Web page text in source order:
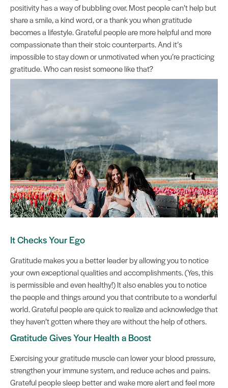
positivity has a way of bubbling over. Most people can’t help but
share a smile, a kind word, or a thank you when gratitude
becomes a lifestyle. Grateful people are more helpful and more
compassionate than their stoic counterparts. And it’s
impossible to stay down or unmotivated when you’re practicing
gratitude. Who can resist someone like that?
It Checks Your Ego
Gratitude makes you a better leader by allowing you to notice
your own exceptional qualities and accomplishments. (Yes, this
is permissible and even healthy!) It also enables you to notice
the people and things around you that contribute to a wonderful
world. Grateful people are quick to realize and acknowledge that
they haven’t gotten where they are without the help of others.
Gratitude Gives Your Health a Boost
Exercising your gratitude muscle can lower your blood pressure,
strengthen your immune system, and reduce aches and pains.
Grateful people sleep better and wake more alert and feel more